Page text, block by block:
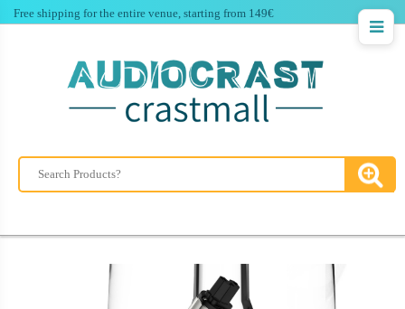
Free shipping for the entire venue, starting from 149€